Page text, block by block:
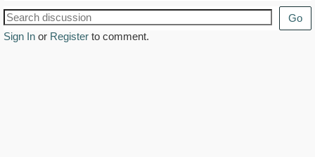
Go
Sign In or Register to comment.